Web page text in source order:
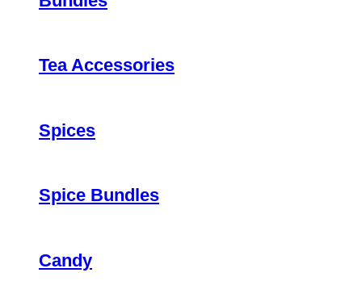
Tea Accessories
Spices
Spice Bundles
Candy